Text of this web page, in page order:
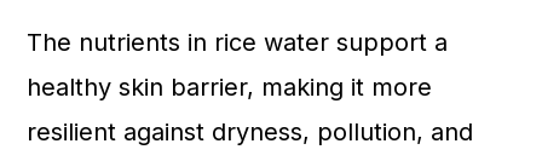
The nutrients in rice water support a
healthy skin barrier, making it more
resilient against dryness, pollution, and